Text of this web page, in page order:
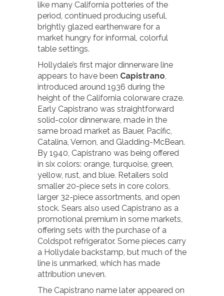
like many California potteries of the
period, continued producing useful,
brightly glazed earthenware for a
market hungry for informal, colorful
table settings.
Hollydale’s first major dinnerware line
appears to have been Capistrano,
introduced around 1936 during the
height of the California colorware craze.
Early Capistrano was straightforward
solid-color dinnerware, made in the
same broad market as Bauer, Pacific,
Catalina, Vernon, and Gladding-McBean.
By 1940, Capistrano was being offered
in six colors: orange, turquoise, green,
yellow, rust, and blue. Retailers sold
smaller 20-piece sets in core colors,
larger 32-piece assortments, and open
stock. Sears also used Capistrano as a
promotional premium in some markets,
offering sets with the purchase of a
Coldspot refrigerator. Some pieces carry
a Hollydale backstamp, but much of the
line is unmarked, which has made
attribution uneven.
The Capistrano name later appeared on